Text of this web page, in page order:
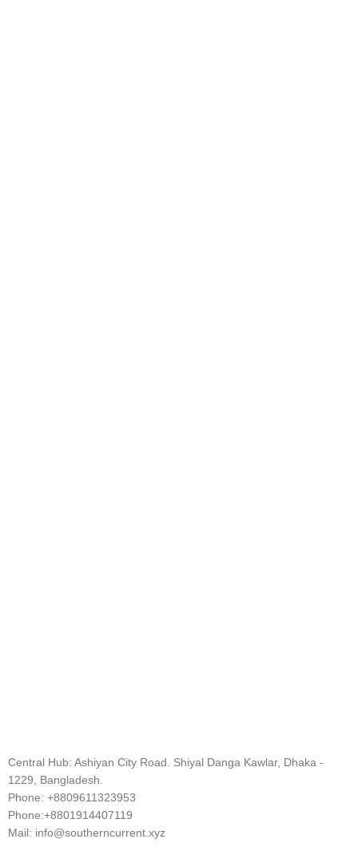
Central Hub: Ashiyan City Road. Shiyal Danga Kawlar, Dhaka -
1229, Bangladesh.
Phone: +8809611323953
Phone:+8801914407119
Mail: info@southerncurrent.xyz